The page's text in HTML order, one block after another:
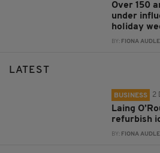
Over 150
under
holiday
BY: FIONA
LATEST
BUSINESS 2
Laing
refurbish
BY: FIONA